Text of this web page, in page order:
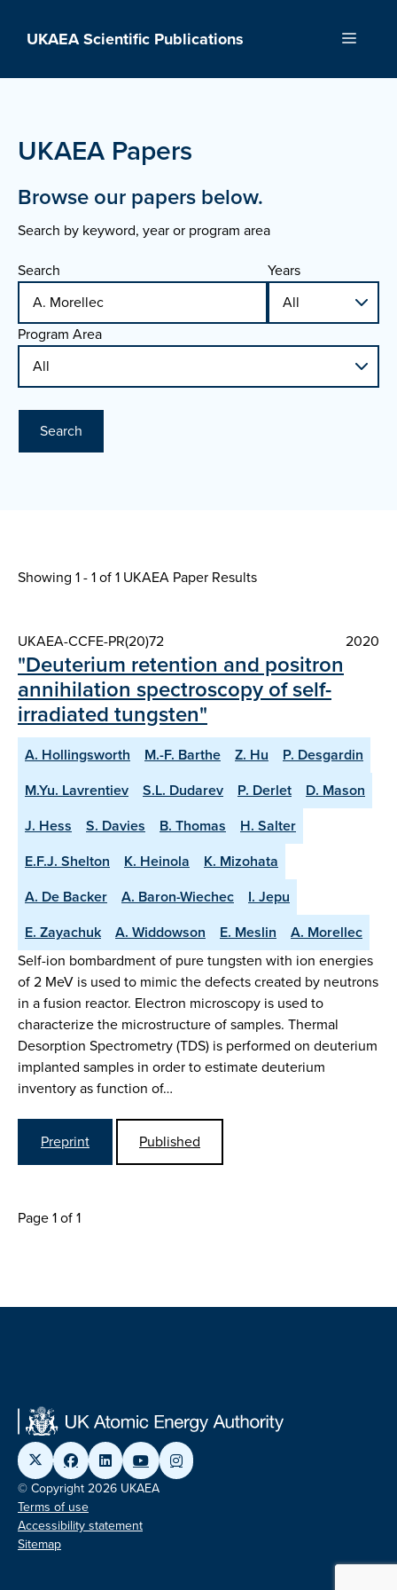
UKAEA Scientific Publications Menu
UKAEA Papers
Browse our papers below.
Search by keyword, year or program area
Search
Years
Program Area
Search
Showing 1 - 1 of1 UKAEA Paper Results
UKAEA-CCFE-PR(20)72 2020
"Deuterium retention and positron
annihilation spectroscopy of self-
irradiated tungsten"
A. Hollingsworth M.-F. Barthe Z. Hu
P. Desgardin
M.Yu. Lavrentiev
S.L. Dudarev P. Derlet
D. Mason
J. Hess
S. Davies B. Thomas
H. Salter
E.F.J. Shelton
K. Heinola
K. Mizohata
A. De Backer
A. Baron-Wiechec
I. Jepu
E. Zayachuk
A. Widdowson E. Meslin
A. Morellec
Self-ion bombardment of pure tungsten with ion energies
of 2 MeV is used to mimic the defects created by neutrons
in a fusion reactor. Electron microscopy is used to
characterize the microstructure of samples. Thermal
Desorption Spectrometry (TDS) is performed on deuterium
implanted samples in order to estimate deuterium
inventory as function of…
Preprint Published
Page 1 of 1
© Copyright 2026 UKAEA
Terms of use
Accessibility statement
Sitemap